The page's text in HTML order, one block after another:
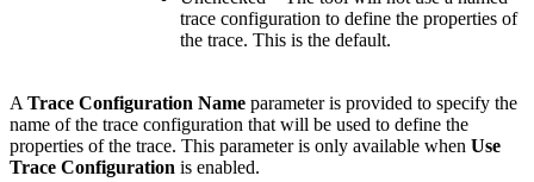
trace configuration to define the properties of
the trace. This is the default.
A Trace Configuration Name parameter is provided to specify the
name of the trace configuration that will be used to define the
properties of the trace. This parameter is only available when Use
Trace Configuration is enabled.